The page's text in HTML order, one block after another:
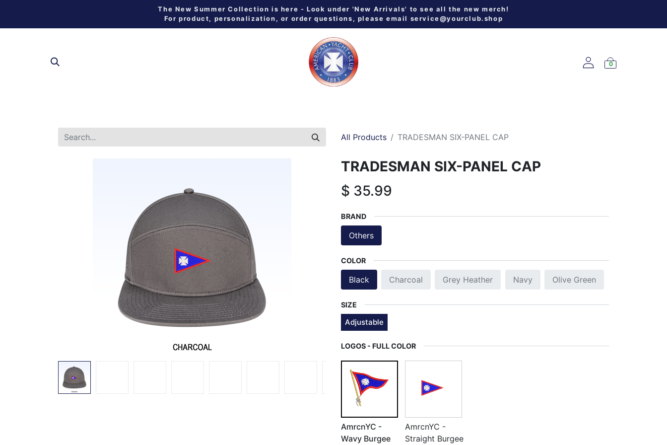
The New Summer Collection is here - Look under 'New Arrivals' to see all the new merch!
For product, personalization, or order questions, please email service@yourclub.shop
0
All Products TRADESMAN SIX-PANEL CAP
TRADESMAN SIX-PANEL CAP
$ 35.99
BRAND
Others
COLOR
Black Charcoal Grey Heather Navy Olive Green
SIZE
Adjustable
LOGOS - FULL COLOR
AmrcnYC -
Wavy Burgee
AmrcnYC -
Straight Burgee